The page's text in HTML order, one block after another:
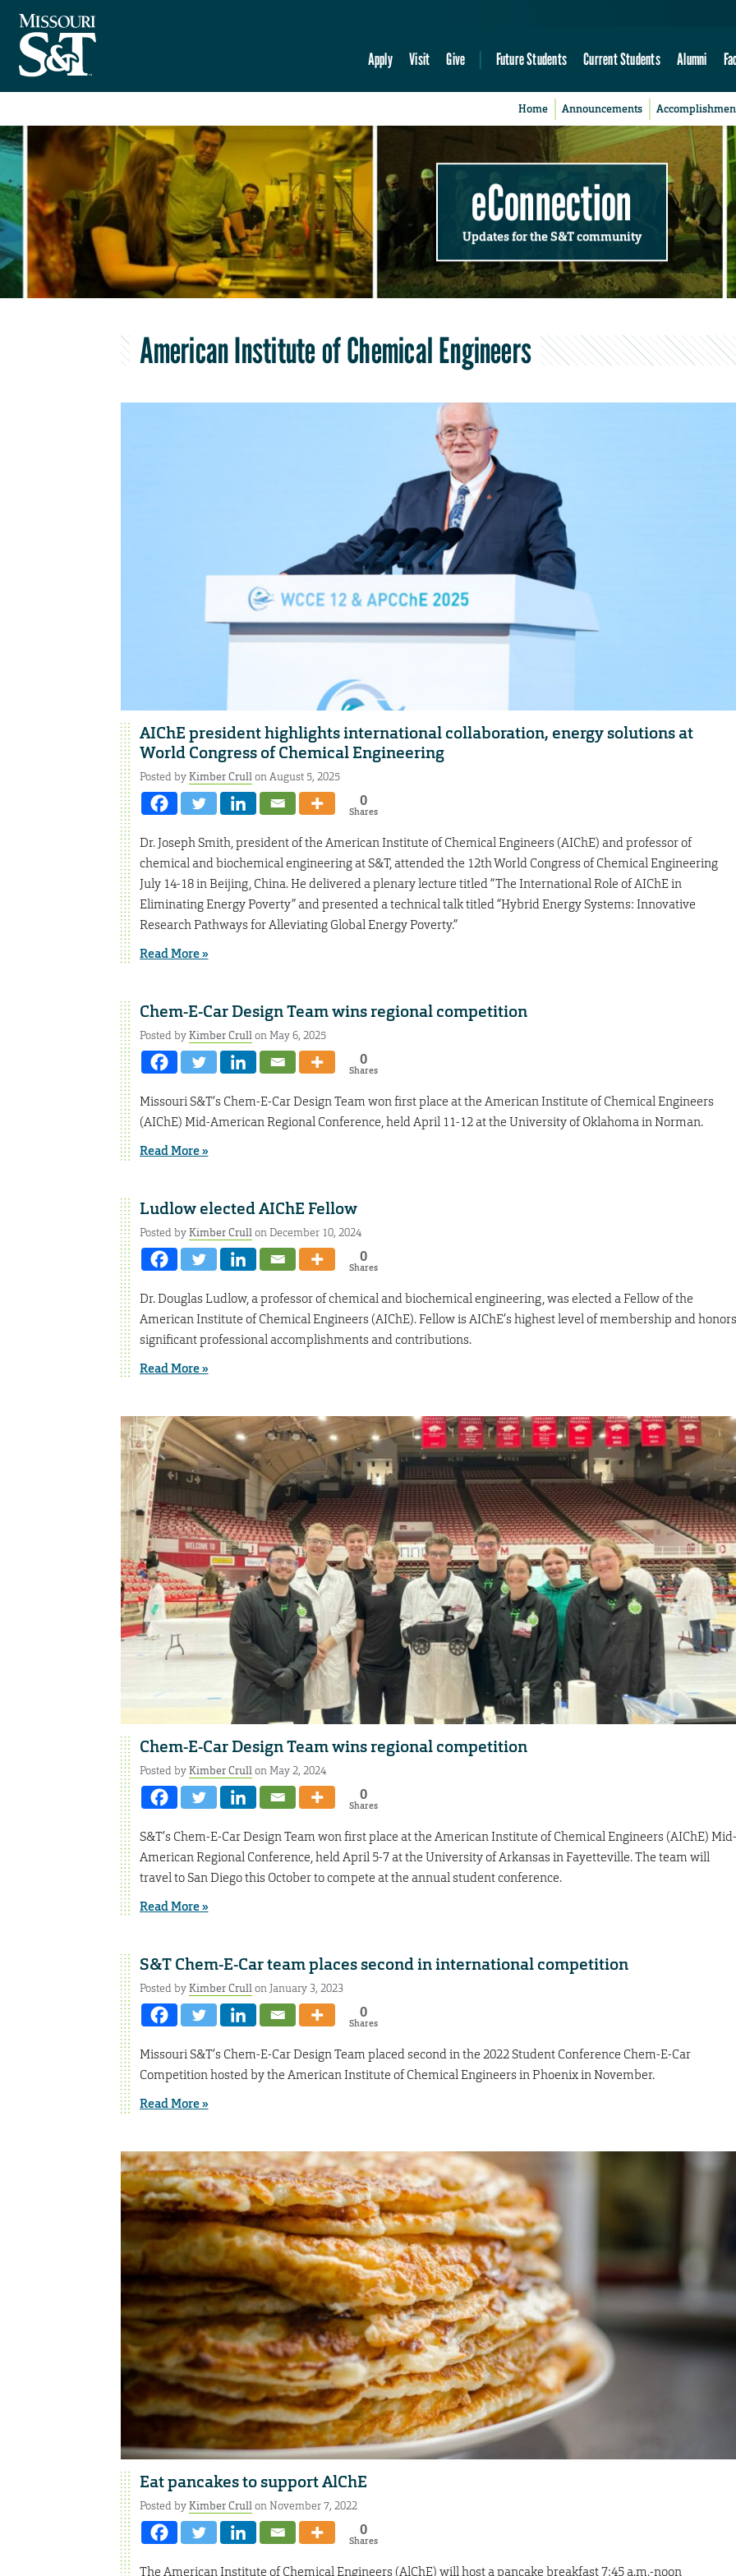
Apply Visit Give Future Students Current Students Alumni
Home Announcements
eConnection
Updates for the S&T community
American Institute of Chemical Engineers
AIChE president highlights international collaboration, energy solutions at
World Congress of Chemical Engineering
Posted byKimber Crullon August 5, 2025
0
Shares
Dr. Joseph Smith, president of the American Institute of Chemical Engineers (AIChE) and professor of
chemical and biochemical engineering at S&T, attended the 12th World Congress of Chemical Engineering
July 14-18 in Beijing, China. He delivered a plenary lecture titled “The International Role of AIChE in
Eliminating Energy Poverty” and presented a technical talk titled “Hybrid Energy Systems: Innovative
Research Pathways for Alleviating Global Energy Poverty.”
Read More »
Chem-E-Car Design Team wins regional competition
Posted byKimber Crullon May 6, 2025
0
Shares
Missouri S&T’s Chem-E-Car Design Team won first place at the American Institute of Chemical Engineers
(AIChE) Mid-American Regional Conference, held April 11-12 at the University of Oklahoma in Norman.
Read More »
Ludlow elected AIChE Fellow
Posted byKimber Crullon December 10, 2024
0
Shares
Dr. Douglas Ludlow, a professor of chemical and biochemical engineering, was elected a Fellow of the
American Institute of Chemical Engineers (AIChE). Fellow is AIChE’s highest level of membership and honors
significant professional accomplishments and contributions.
Read More »
Chem-E-Car Design Team wins regional competition
Posted byKimber Crullon May 2, 2024
0
Shares
S&T’s Chem-E-Car Design Team won first place at the American Institute of Chemical Engineers (AIChE) Mid-
American Regional Conference, held April 5-7 at the University of Arkansas in Fayetteville. The team will
travel to San Diego this October to compete at the annual student conference.
Read More »
S&T Chem-E-Car team places second in international competition
Posted byKimber Crullon January 3, 2023
0
Shares
Missouri S&T’s Chem-E-Car Design Team placed second in the 2022 Student Conference Chem-E-Car
Competition hosted by the American Institute of Chemical Engineers in Phoenix in November.
Read More »
Eat pancakes to support AlChE
Posted byKimber Crullon November 7, 2022
0
Shares
The American Institute of Chemical Engineers (AlChE) will host a pancake breakfast 7:45 a.m.-noon